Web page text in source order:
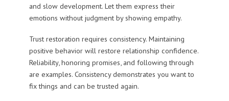
and slow development. Let them express their
emotions without judgment by showing empathy.
Trust restoration requires consistency. Maintaining
positive behavior will restore relationship confidence.
Reliability, honoring promises, and following through
are examples. Consistency demonstrates you want to
fix things and can be trusted again.